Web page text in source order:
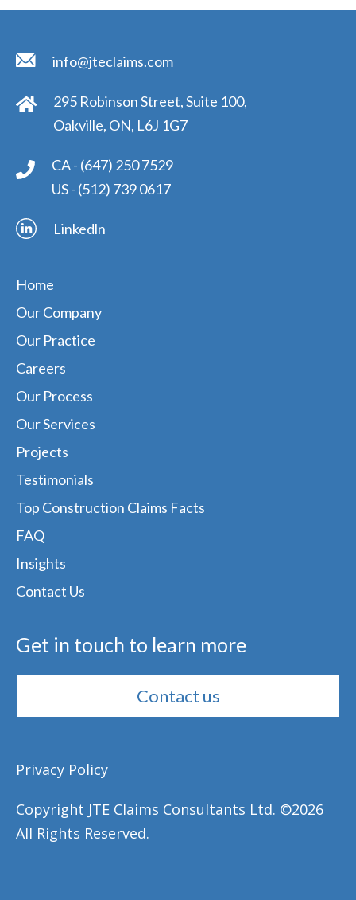
info@jteclaims.com
295 Robinson Street, Suite 100,
Oakville, ON, L6J 1G7
CA - (647) 250 7529
US - (512) 739 0617
Linkedln
Home
Our Company
Our Practice
Careers
Our Process
Our Services
Projects
Testimonials
Top Construction Claims Facts
FAQ
Insights
Contact Us
Get in touch to learn more
Contact us
Privacy Policy
Copyright JTE Claims Consultants Ltd. ©2026
All Rights Reserved.